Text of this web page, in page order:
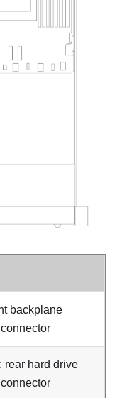
backplane
rear hard drive